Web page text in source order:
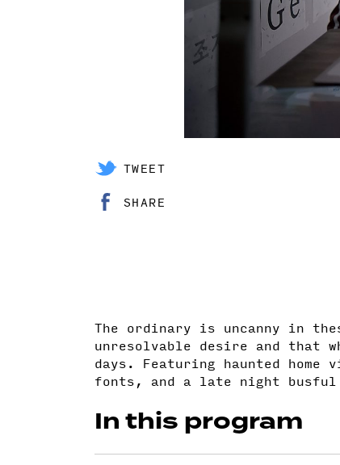
TWEET
SHARE
The ordinary is uncanny in
unresolvable desire and that
days. Featuring haunted home
fonts, and a late night
In this program